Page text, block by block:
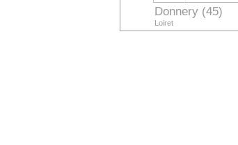
Donnery (45)
Loiret